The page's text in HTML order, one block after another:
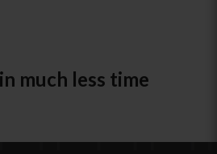
much less time